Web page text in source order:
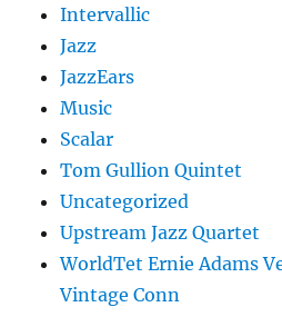
Intervallic
Jazz
JazzEars
Music
Scalar
Tom Gullion Quintet
Uncategorized
Upstream Jazz Quartet
WorldTet Ernie Adams
Vintage Conn